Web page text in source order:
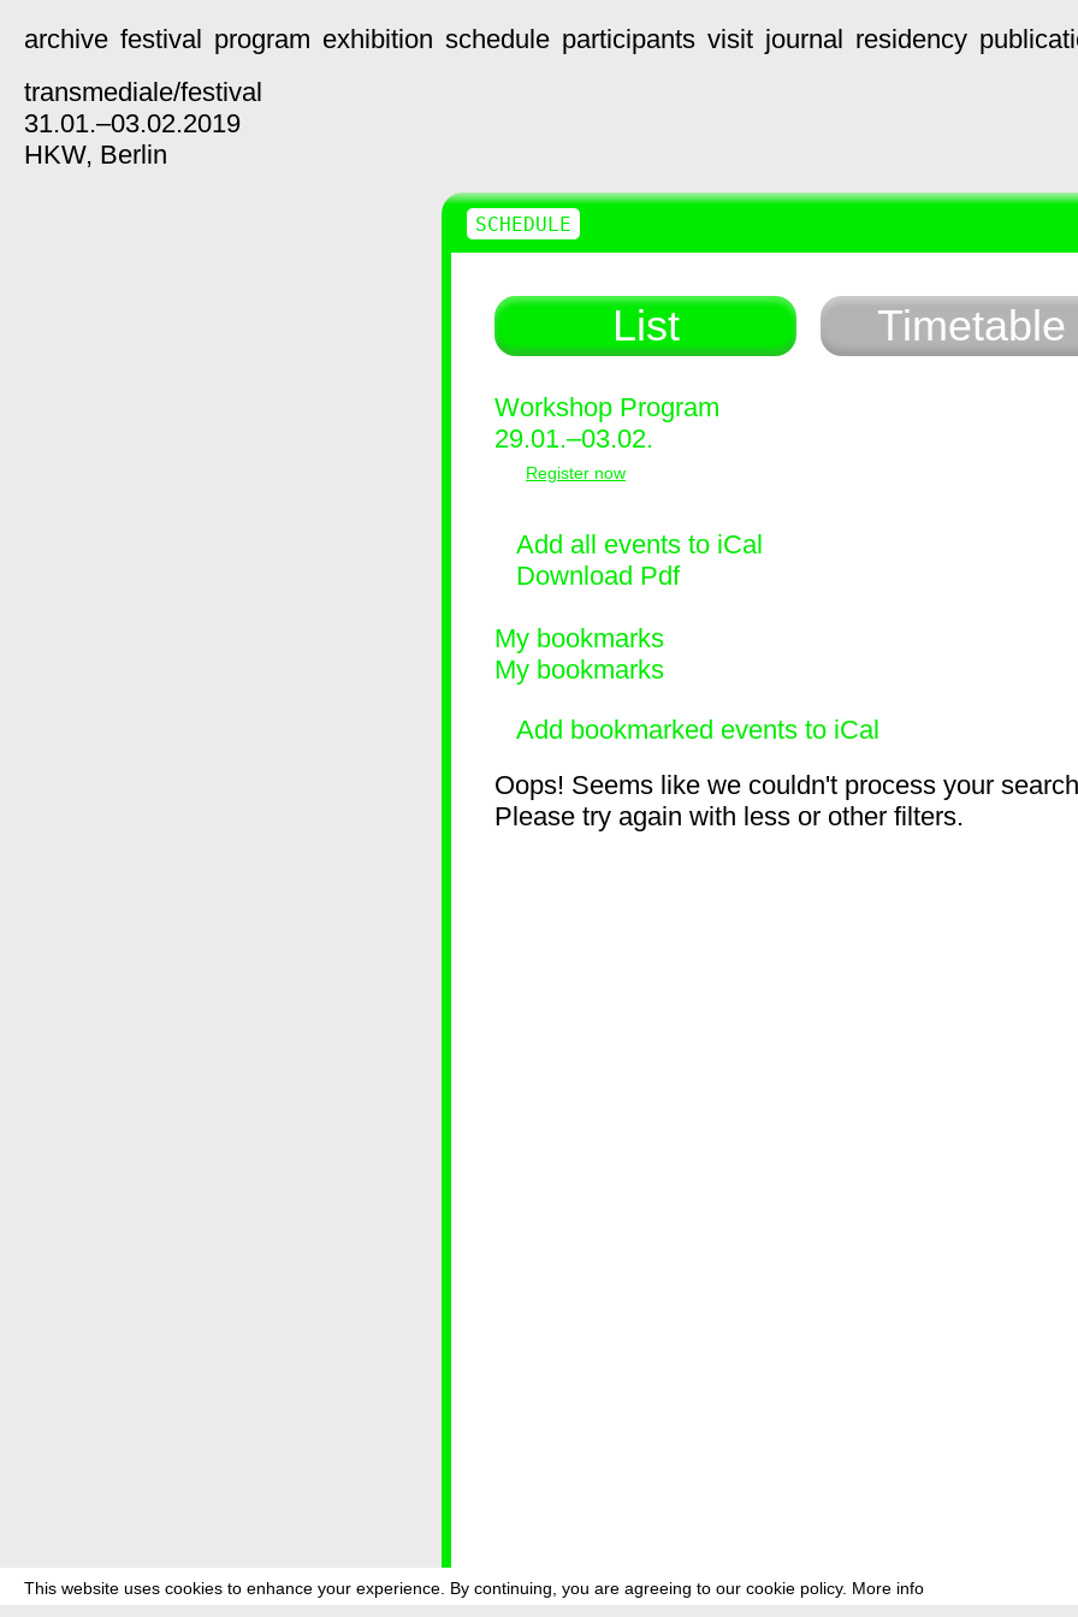
This website uses cookies to enhance your experience. By continuing, you are agreeing to our cookie policy. More info
archive festival program exhibition schedule participants visit journal residency
transmediale/festival
31.01.–03.02.2019
HKW, Berlin
List Timetable
Workshop Program
29.01.–03.02.
Register now
Add all events to iCal
Download Pdf
My bookmarks
My bookmarks
Add bookmarked events to iCal
Oops! Seems like we couldn't process your
Please try again with less or other filters.
SCHEDULE